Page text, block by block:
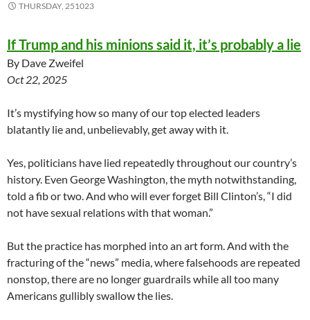
THURSDAY, 251023
If Trump and his minions said it, it’s probably a lie
By Dave Zweifel
Oct 22, 2025
It’s mystifying how so many of our top elected leaders
blatantly lie and, unbelievably, get away with it.
Yes, politicians have lied repeatedly throughout our country’s
history. Even George Washington, the myth notwithstanding,
told a fib or two. And who will ever forget Bill Clinton’s, “I did
not have sexual relations with that woman.”
But the practice has morphed into an art form. And with the
fracturing of the “news” media, where falsehoods are repeated
nonstop, there are no longer guardrails while all too many
Americans gullibly swallow the lies.